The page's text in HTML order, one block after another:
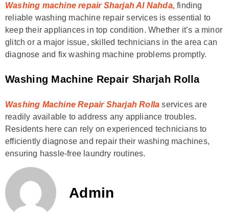
Washing machine repair Sharjah Al Nahda, finding
reliable washing machine repair services is essential to
keep their appliances in top condition. Whether it’s a minor
glitch or a major issue, skilled technicians in the area can
diagnose and fix washing machine problems promptly.
Washing Machine Repair Sharjah Rolla
Washing Machine Repair Sharjah Rolla services are
readily available to address any appliance troubles.
Residents here can rely on experienced technicians to
efficiently diagnose and repair their washing machines,
ensuring hassle-free laundry routines.
Admin